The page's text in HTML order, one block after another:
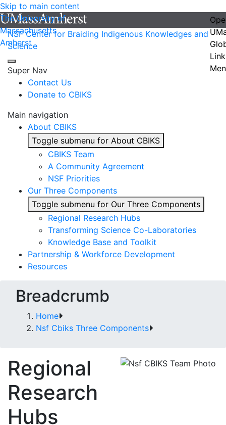
Skip to main content
The University of
Massachusetts
Amherst
NSF Center for Braiding Indigenous Knowledges and
Science
Super Nav
Contact Us
Donate to CBIKS
Main navigation
About CBIKS
Toggle submenu for About CBIKS
CBIKS Team
A Community Agreement
NSF Priorities
Our Three Components
Toggle submenu for Our Three Components
Regional Research Hubs
Transforming Science Co-Laboratories
Knowledge Base and Toolkit
Partnership & Workforce Development
Resources
Breadcrumb
Home
Nsf Cbiks Three Components
Regional
Research
Hubs